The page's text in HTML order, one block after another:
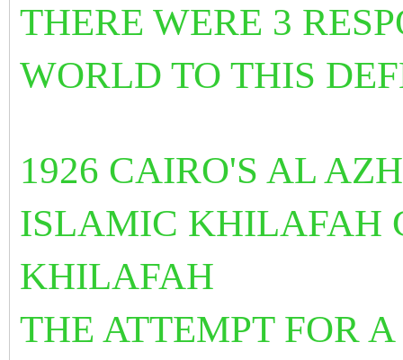
THERE WERE 3
WORLD TO THIS
1926 CAIRO'S AL
ISLAMIC KHILAFAH
KHILAFAH
THE ATTEMPT FOR